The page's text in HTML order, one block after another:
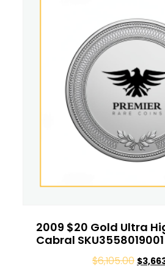
2009 $20 Gold Ultra
Cabral
$6,105.00 $